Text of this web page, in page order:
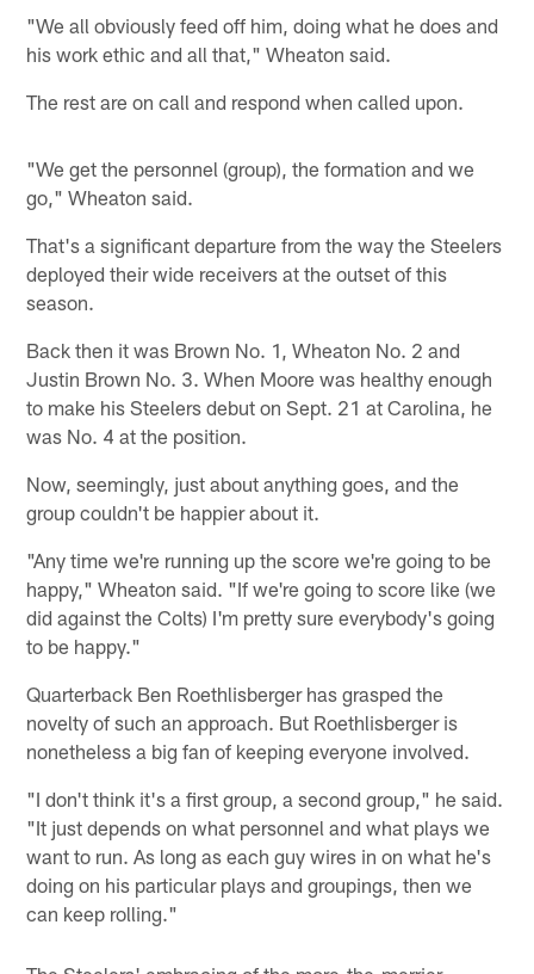
"We all obviously feed off him, doing what he does and
his work ethic and all that," Wheaton said.
The rest are on call and respond when called upon.
"We get the personnel (group), the formation and we
go," Wheaton said.
That's a significant departure from the way the Steelers
deployed their wide receivers at the outset of this
season.
Back then it was Brown No. 1, Wheaton No. 2 and
Justin Brown No. 3. When Moore was healthy enough
to make his Steelers debut on Sept. 21 at Carolina, he
was No. 4 at the position.
Now, seemingly, just about anything goes, and the
group couldn't be happier about it.
"Any time we're running up the score we're going to be
happy," Wheaton said. "If we're going to score like (we
did against the Colts) I'm pretty sure everybody's going
to be happy."
Quarterback Ben Roethlisberger has grasped the
novelty of such an approach. But Roethlisberger is
nonetheless a big fan of keeping everyone involved.
"I don't think it's a first group, a second group," he said.
"It just depends on what personnel and what plays we
want to run. As long as each guy wires in on what he's
doing on his particular plays and groupings, then we
can keep rolling."